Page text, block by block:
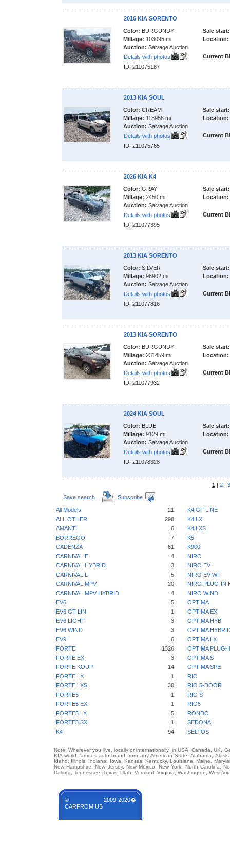
2016 KIA SORENTO
Color: BURGUNDY
Millage: 103095 mi
Auction: Salvage Auction
Details with photos
ID: 211075187
Sale start:
Location:
Current
2013 KIA SOUL
Color: CREAM
Millage: 113958 mi
Auction: Salvage Auction
Details with photos
ID: 211075765
Sale start:
Location:
Current
2026 KIA K4
Color: GRAY
Millage: 2450 mi
Auction: Salvage Auction
Details with photos
ID: 211077395
Sale start:
Location:
Current
2013 KIA SORENTO
Color: SILVER
Millage: 96902 mi
Auction: Salvage Auction
Details with photos
ID: 211077816
Sale start:
Location:
Current
2013 KIA SORENTO
Color: BURGUNDY
Millage: 231459 mi
Auction: Salvage Auction
Details with photos
ID: 211077932
Sale start:
Location:
Current
2024 KIA SOUL
Color: BLUE
Millage: 9129 mi
Auction: Salvage Auction
Details with photos
ID: 211078328
Sale start:
Location:
Current
1 | 2| 3
Save search
Subscribe
All Models 21
K4 GT LINE
ALL OTHER
298
K4 LX
AMANTI
6
K4 LXS
BORREGO
7
K5
CADENZA
61
K900
CARNIVAL E
4
NIRO
CARNIVAL HYBRID
3
NIRO EV
CARNIVAL L
5
NIRO EV WI
CARNIVAL MPV
20
NIRO PLUG-IN
CARNIVAL MPV HYBRID
4
NIRO WIND
EV6
5
OPTIMA
EV6 GT LIN
1
OPTIMA EX
EV6 LIGHT
3
OPTIMA HYB
EV6 WIND
3
OPTIMA
EV9
6
OPTIMA LX
FORTE
1326
OPTIMA PLUG-
FORTE EX
3
OPTIMA S
FORTE KOUP
14
OPTIMA SPE
FORTE LX
1
RIO
FORTE LXS
30
RIO 5-DOOR
FORTE5
1
RIO S
FORTE5 EX
1
RIO5
FORTE5 LX
5
RONDO
FORTE5 SX
1
SEDONA
K4
94 SELTOS
Note: Wherever you live, locally or internationally, in USA, Canada, UK,
KIA world famous auto brand from any American State: Alabama,
Idaho, Illinois, Indiana, Iowa, Kansas, Kentucky, Louisiana, Maine,
New Hampshire, New Jersey, New Mexico, New York, North Carolina,
Dakota, Tennessee, Texas, Utah, Vermont, Virginia, Washington, West
© 2009-2020�
CARFROM.US